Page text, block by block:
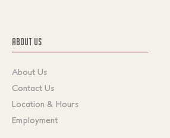
ABOUT US
About Us
Contact Us
Location & Hours
Employment